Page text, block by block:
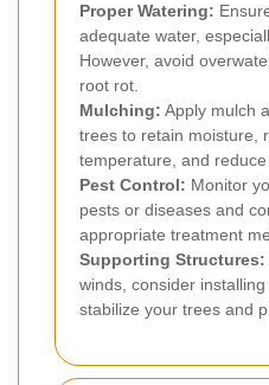
Proper Watering:
adequate water,
However, avoid
root rot.
Mulching: Apply mulch
trees to retain moisture,
temperature, and
Pest Control: Monitor
pests or diseases and
appropriate treatment
Supporting Structures:
winds, consider
stabilize your trees and